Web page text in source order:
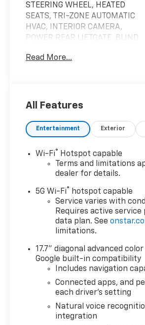
STEERING WHEEL, HEATED
SEATS, TRI-ZONE AUTOMATIC
HVAC, INTERIOR CAMERA,
POWER REAR LIFTGATE, BLIND
call us!!! We have vehicles with
third row seat, trailer hitch,
cruise control, keyless, entry,
premium wheel, lift kit, security
system, cd player, Bluetooth®,
automatic, power windows,
power locks, multi-zone
backup camera, 4x4, awd,
traction control, manual, 3rd
row seats 10-Speed A/T|3rd
Row Seat|4-Wheel Disc
Brakes|ABS|Adaptive Cruise
Control|Adjustable Steering
Wheel|Aerial View Display
System|Air Conditioning|Air
Suspension|Automatic
Highbeams|Automatic
Spot Monitor|Brake Assist|Child
Safety Locks|Climate
Read More...
All Features
Entertainment Exterior
Wi-Fi®
Hotspot capable
Terms and limitations
dealer for details.
5G Wi-Fi®
hotspot capable
Service varies with
Requires active service
data plan. See
limitations.
17.7" diagonal advanced
Google built-in compatibility
Includes navigation
Connected apps, and
each driver's setting
Natural voice
integration